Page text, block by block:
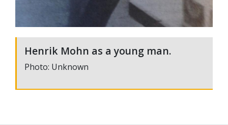
Henrik Mohn as a young man.
Photo: Unknown